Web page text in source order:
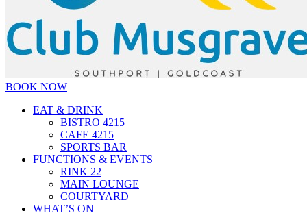
BOOK NOW
EAT & DRINK
BISTRO 4215
CAFE 4215
SPORTS BAR
FUNCTIONS & EVENTS
RINK 22
MAIN LOUNGE
COURTYARD
WHAT’S ON